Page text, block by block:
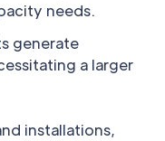
needs.
generate
a larger
installations,